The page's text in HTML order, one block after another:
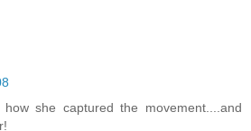
she captured the movement....and